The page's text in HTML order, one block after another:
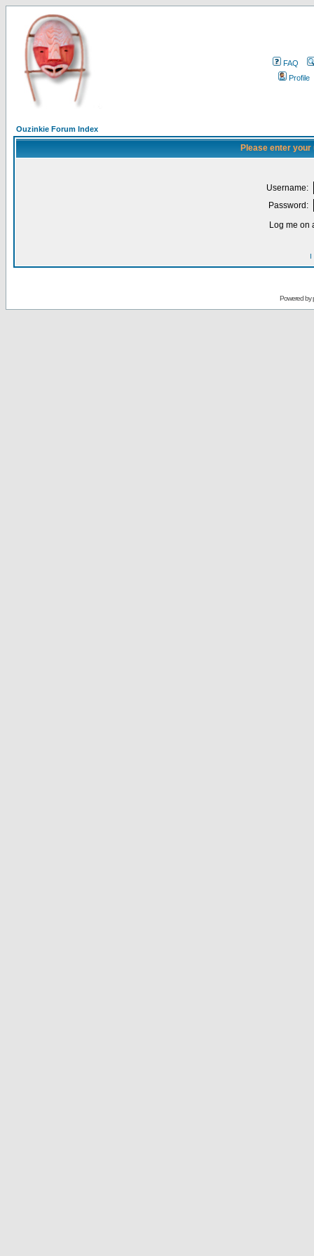
FAQ
Profile
Ouzinkie Forum Index
Please enter
Username:
Password:
Log me on
I
Powered by